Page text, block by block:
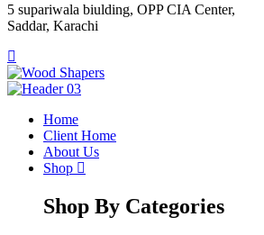
5 supariwala biulding, OPP CIA Center,
Saddar, Karachi
Home
Client Home
About Us
Shop
Shop By Categories